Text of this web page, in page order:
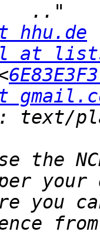
hhu.de
at
the
you